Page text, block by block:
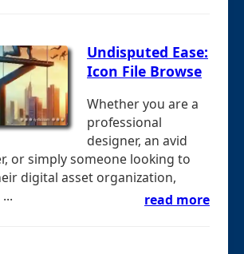
Undisputed Ease:
Icon File Browse
Whether you are a
professional
designer, an avid
or simply someone looking to
digital asset organization,
read more